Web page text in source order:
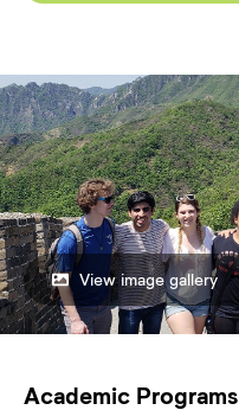
View image gallery
Academic Programs